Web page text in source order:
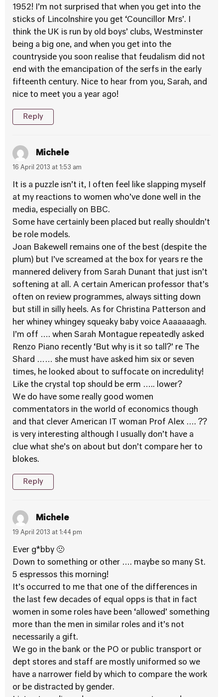
1952! I’m not surprised that when you get into the
sticks of Lincolnshire you get ‘Councillor Mrs’. I
think the UK is run by old boys’ clubs, Westminster
being a big one, and when you get into the
countryside you soon realise that feudalism did not
end with the emancipation of the serfs in the early
fifteenth century. Nice to hear from you, Sarah, and
nice to meet you a year ago!
Reply
Michele
16 April 2013 at 1:53 am
It is a puzzle isn’t it, I often feel like slapping myself
at my reactions to women who’ve done well in the
media, especially on BBC.
Some have certainly been placed but really shouldn’t
be role models.
Joan Bakewell remains one of the best (despite the
plum) but I’ve screamed at the box for years re the
mannered delivery from Sarah Dunant that just isn’t
softening at all. A certain American professor that’s
often on review programmes, always sitting down
but still in silly heels. As for Christina Patterson and
her whiney whingey squeaky baby voice Aaaaaaagh.
I’m off …. when Sarah Montague repeatedly asked
Renzo Piano recently ‘But why is it so tall?’ re The
Shard …… she must have asked him six or seven
times, he looked about to suffocate on incredulity!
Like the crystal top should be erm ….. lower?
We do have some really good women
commentators in the world of economics though
and that clever American IT woman Prof Alex …. ??
is very interesting although I usually don’t have a
clue what she’s on about but don’t compare her to
blokes.
Reply
Michele
19 April 2013 at 1:44 pm
Ever g*bby 🙁
Down to something or other …. maybe so many St.
5 espressos this morning!
It’s occurred to me that one of the differences in
the last few decades of equal opps is that in fact
women in some roles have been ‘allowed’ something
more than the men in similar roles and it’s not
necessarily a gift.
We go in the bank or the PO or public transport or
dept stores and staff are mostly uniformed so we
have a narrower field by which to compare the work
or be distracted by gender.